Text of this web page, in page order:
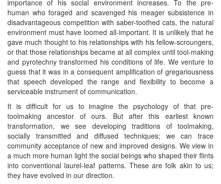
importance of his social environment increases. To the pre-
human who foraged and scavenged his meager subsistence in
disadvantageous competition with saber-toothed cats, the natural
environment must have loomed all-important. It is unlikely that he
gave much thought to his relationships with his fellow-scroungers,
or that those relationships became at all complex until tool-making
and pyrotechny transformed his conditions of life. We venture to
guess that it was in a consequent amplification of gregariousness
that speech developed the range and flexibility to become a
serviceable instrument of communication.
It is difficult for us to imagine the psychology of that pre-
toolmaking ancestor of ours. But after this earliest known
transformation, we see developing traditions of toolmaking,
socially transmitted and diffused techniques; we can trace
community acceptance of new and improved designs. We view in
a much more human light the social beings who shaped their flints
into conventional laurel-leaf patterns. These are folk akin to us;
they have evolved in our direction.